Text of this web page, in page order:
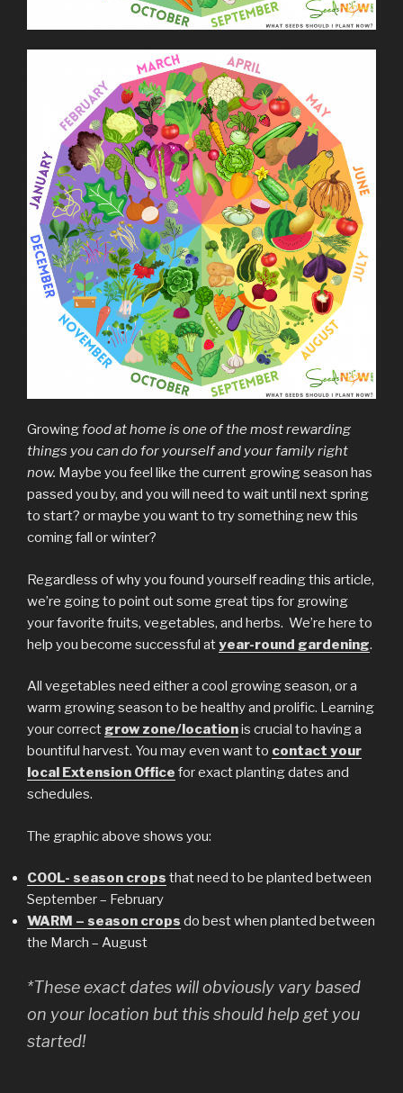
Growingfood at home is one of the most rewarding
things you can do for yourself and your family right
now. Maybe you feel like the current growing season has
passed you by, and you will need to wait until next spring
to start? or maybe you want to try something new this
coming fall or winter?
Regardless of why you found yourself reading this article,
we’re going to point out some great tips for growing
your favorite fruits, vegetables, and herbs. We’re here to
help you become successful atyear-round gardening.
All vegetables need either a cool growing season, or a
warm growing season to be healthy and prolific. Learning
your correctgrow zone/locationis crucial to having a
bountiful harvest. You may even want to contact your
local Extension Office for exact planting dates and
schedules.
The graphic above shows you:
COOL- season crops that need to be planted between
September – February
WARM – season crops do best when planted between
the March – August
*These exact dates will obviously vary based
on your location but this should help get you
started!